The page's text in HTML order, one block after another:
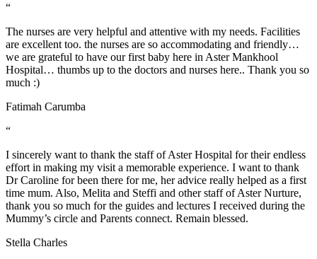
“
The nurses are very helpful and attentive with my needs. Facilities
are excellent too. the nurses are so accommodating and friendly…
we are grateful to have our first baby here in Aster Mankhool
Hospital… thumbs up to the doctors and nurses here.. Thank you so
much :)
Fatimah Carumba
“
I sincerely want to thank the staff of Aster Hospital for their endless
effort in making my visit a memorable experience. I want to thank
Dr Caroline for been there for me, her advice really helped as a first
time mum. Also, Melita and Steffi and other staff of Aster Nurture,
thank you so much for the guides and lectures I received during the
Mummy’s circle and Parents connect. Remain blessed.
Stella Charles